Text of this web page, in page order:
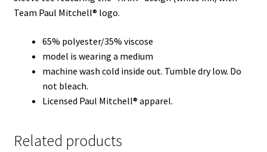
Team Paul Mitchell® logo.
65% polyester/35% viscose
model is wearing a medium
machine wash cold inside out. Tumble dry low. Do
not bleach.
Licensed Paul Mitchell® apparel.
Related products